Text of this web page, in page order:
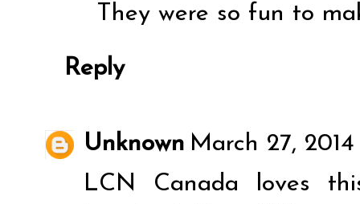
They were so fun to
Reply
Unknown March 27,
LCN Canada loves